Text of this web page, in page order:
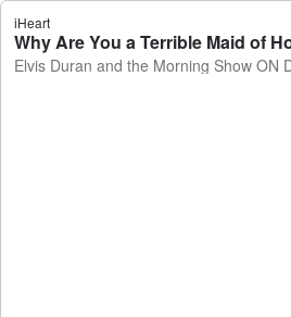
iHeart
Elvis Duran and the Morning Show ON